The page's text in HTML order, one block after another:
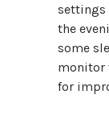
settings
the
some
monitor
for